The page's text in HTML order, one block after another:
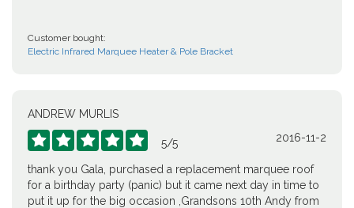
Customer bought:
Electric Infrared Marquee Heater & Pole Bracket
ANDREW MURLIS
     5/5 2016-11-2
thank you Gala, purchased a replacement marquee roof
for a birthday party (panic) but it came next day in time to
put it up for the big occasion ,Grandsons 10th Andy from